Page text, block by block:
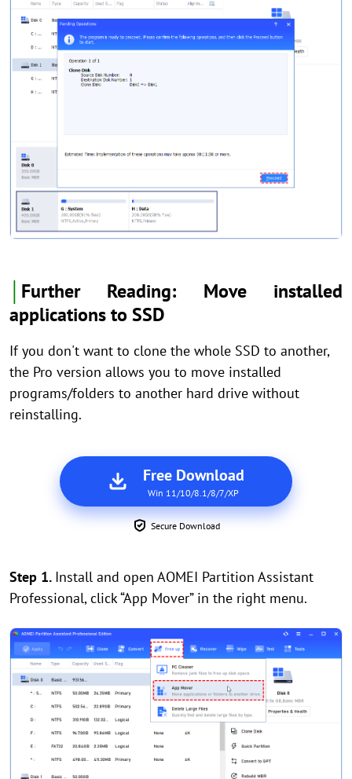
Further Reading: Move installed
applications to SSD
If you don't want to clone the whole SSD to another,
the Pro version allows you to move installed
programs/folders to another hard drive without
reinstalling.
Free Download
Win 11/10/8.1/8/7/XP
Secure Download
Step 1. Install and open AOMEI Partition Assistant
Professional, click “App Mover” in the right menu.